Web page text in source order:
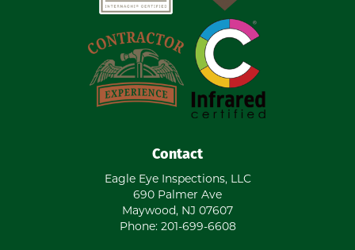
Contact
Eagle Eye Inspections, LLC
690 Palmer Ave
Maywood, NJ 07607
Phone: 201-699-6608